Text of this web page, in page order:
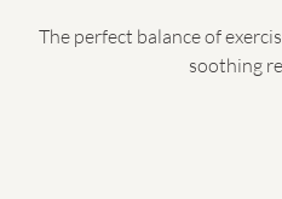
The perfect balance of
soothing